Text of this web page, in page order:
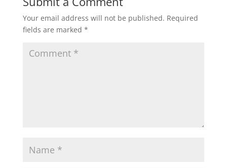
Your email address will not be published. Required
fields are marked *